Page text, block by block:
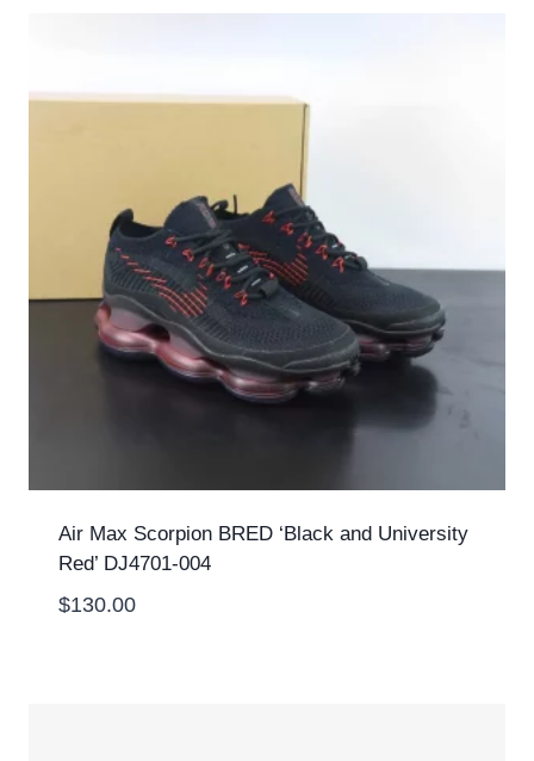
Air Max Scorpion BRED ‘Black and University
Red’ DJ4701-004
$130.00